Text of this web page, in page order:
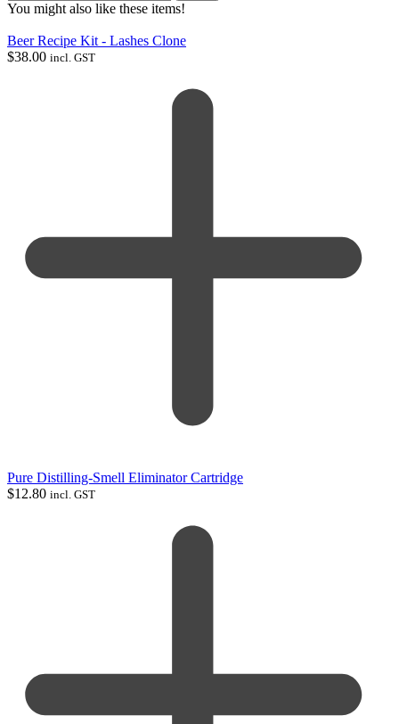
You might also like these items!
Beer Recipe Kit - Lashes Clone
$38.00 incl. GST
Pure Distilling-Smell Eliminator Cartridge
$12.80 incl. GST